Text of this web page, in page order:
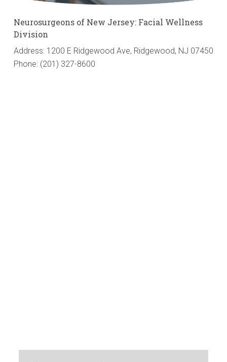
Neurosurgeons of New Jersey: Facial Wellness
Division
Address: 1200 E Ridgewood Ave, Ridgewood, NJ 07450
Phone: (201) 327-8600